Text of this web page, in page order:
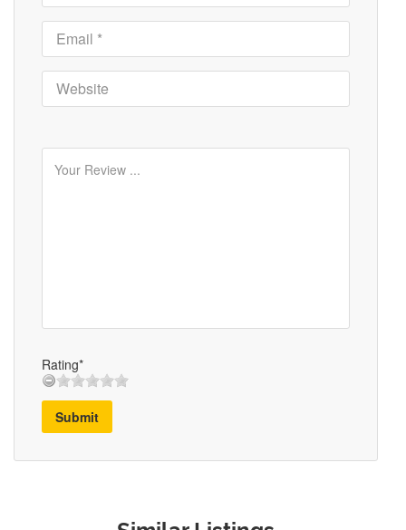
Rating*
Submit